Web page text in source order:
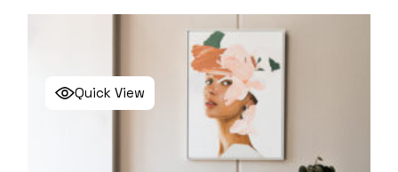
Quick View